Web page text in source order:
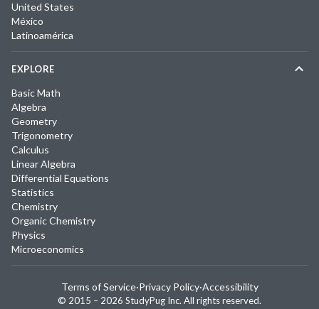
United States
México
Latinoamérica
EXPLORE
Basic Math
Algebra
Geometry
Trigonometry
Calculus
Linear Algebra
Differential Equations
Statistics
Chemistry
Organic Chemistry
Physics
Microeconomics
© 2015 – 2026 StudyPug Inc. All rights reserved.
Terms of Service·Privacy Policy·Accessibility